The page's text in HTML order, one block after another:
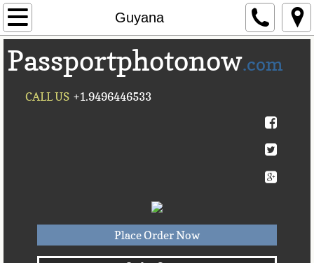
Guyana
Home
About Us
Contact Us
Passportphotonow.com
CALL US +1.9496446533
Place Order Now